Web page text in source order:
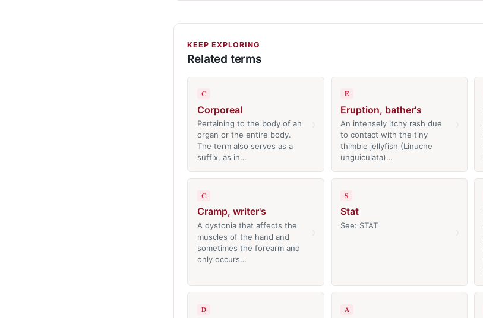
KEEP EXPLORING
Related terms
C
Corporeal
Pertaining to the body of an
organ or the entire body.
The term also serves as a
suffix, as in…
E
Eruption, bather's
An intensely itchy rash due
to contact with the tiny
thimble jellyfish (Linuche
unguiculata)…
C
Cramp, writer's
A dystonia that affects the
muscles of the hand and
sometimes the forearm and
only occurs…
S
Stat
See: STAT
D A